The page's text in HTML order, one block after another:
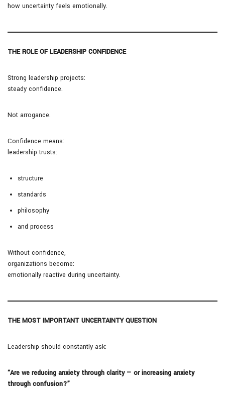
how uncertainty feels emotionally.
THE ROLE OF LEADERSHIP CONFIDENCE
Strong leadership projects:
steady confidence.
Not arrogance.
Confidence means:
leadership trusts:
structure
standards
philosophy
and process
Without confidence,
organizations become:
emotionally reactive during uncertainty.
THE MOST IMPORTANT UNCERTAINTY QUESTION
Leadership should constantly ask:
“Are we reducing anxiety through clarity — or increasing anxiety
through confusion?”